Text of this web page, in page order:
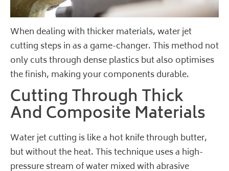
When dealing with thicker materials, water jet
cutting steps in as a game-changer. This method not
only cuts through dense plastics but also optimises
the finish, making your components durable.
Cutting Through Thick
And Composite Materials
Water jet cutting is like a hot knife through butter,
but without the heat. This technique uses a high-
pressure stream of water mixed with abrasive